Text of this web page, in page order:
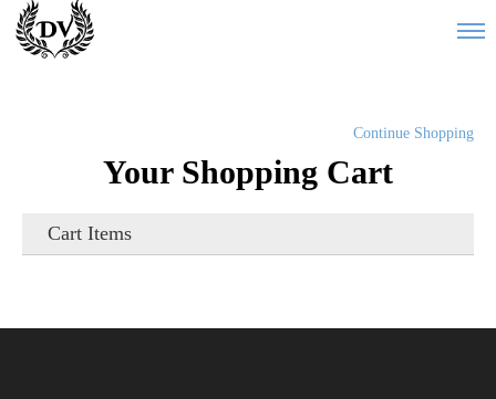
Continue Shopping
Your Shopping Cart
Cart Items